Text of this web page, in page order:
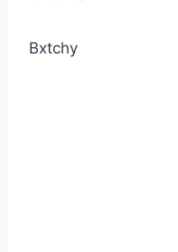
Bxtchy